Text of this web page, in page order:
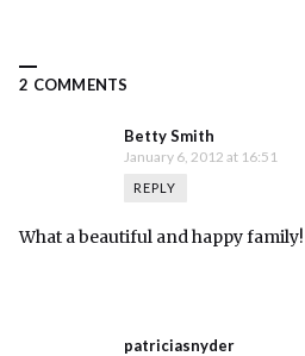
2 COMMENTS
Betty Smith
January 6, 2012 at 16:51
REPLY
What a beautiful and happy family!
patriciasnyder